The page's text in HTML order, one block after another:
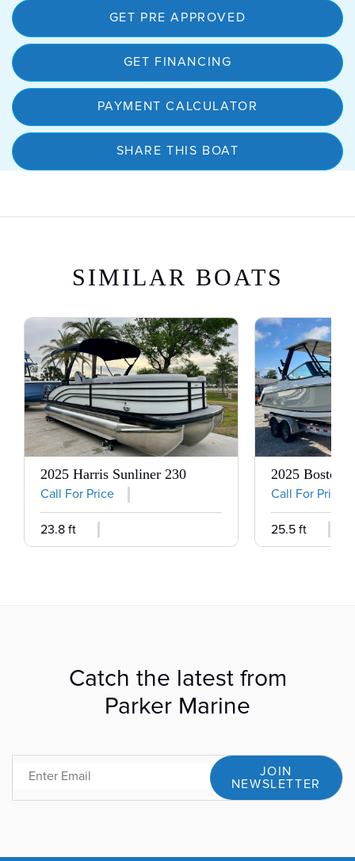
GET PRE APPROVED
GET FINANCING
PAYMENT CALCULATOR
SHARE THIS BOAT
SIMILAR BOATS
2025 Harris Sunliner 230
Call For Price
23.8 ft
2025 Boston
Call For Price
25.5 ft
Catch the latest from
Parker Marine
Email
JOIN
NEWSLETTER